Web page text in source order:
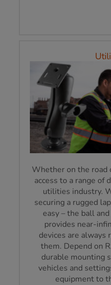
Whether on the road
access to a range of
utilities industry.
securing a rugged
easy – the ball
provides near-
devices are always
them. Depend on
durable mounting
vehicles and
equipment to